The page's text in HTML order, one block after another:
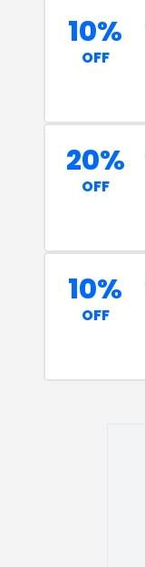
10%
OFF
20%
OFF
10%
OFF